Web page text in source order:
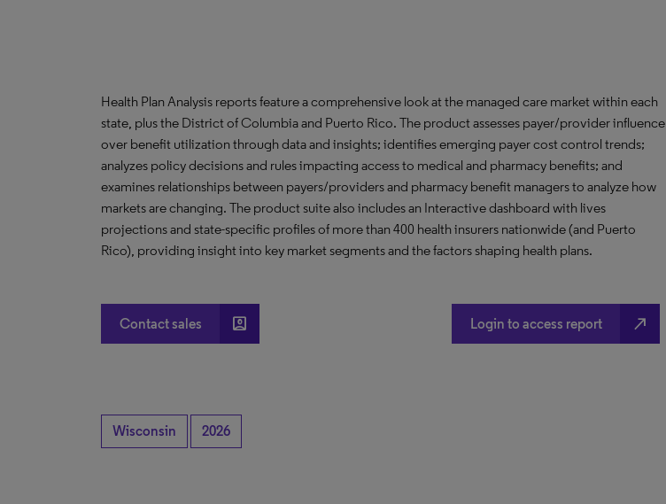
Health Plan Analysis reports feature a comprehensive look at the managed care market within each
state, plus the District of Columbia and Puerto Rico. The product assesses payer/provider influence
over benefit utilization through data and insights; identifies emerging payer cost control trends;
analyzes policy decisions and rules impacting access to medical and pharmacy benefits; and
examines relationships between payers/providers and pharmacy benefit managers to analyze how
markets are changing. The product suite also includes an Interactive dashboard with lives
projections and state-specific profiles of more than 400 health insurers nationwide (and Puerto
Rico), providing insight into key market segments and the factors shaping health plans.
Contact sales account_box Login to access report north_east
Wisconsin 2026